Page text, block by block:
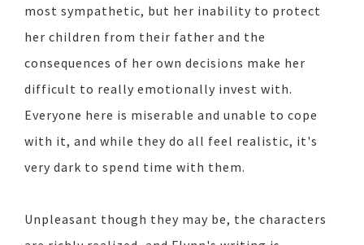
most sympathetic, but her inability to protect
her children from their father and the
consequences of her own decisions make her
difficult to really emotionally invest with.
Everyone here is miserable and unable to cope
with it, and while they do all feel realistic, it's
very dark to spend time with them.
Unpleasant though they may be, the characters